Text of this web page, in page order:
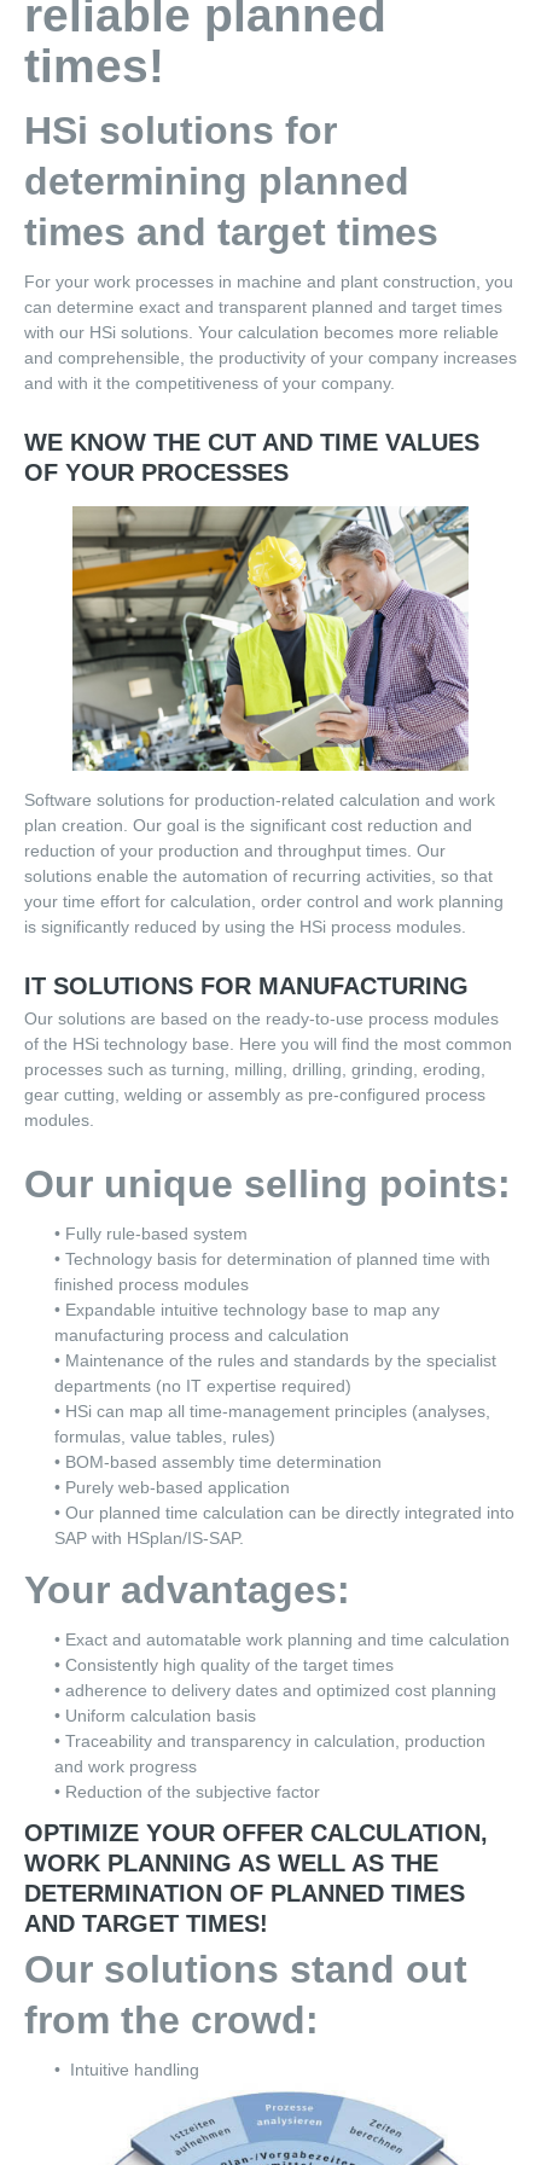
Partners
Software
Technology base for Determination of Target Times
Cost Calculation an Work Planning
Work planning
SAP-integrated determination of target times
Plan time qualification by NC data
Cost Calculation
Calculate Offers
CAD-based planning time calculation
BOM-based assembly time calculation
SAP intergrated Determination of Target Times
Order Management
Customers
User reports
work planning
order management
academic cooperation
references
Contact
reliable planned
times!
HSi solutions for
determining planned
times and target times
For your work processes in machine and plant construction, you
can determine exact and transparent planned and target times
with our HSi solutions. Your calculation becomes more reliable
and comprehensible, the productivity of your company increases
and with it the competitiveness of your company.
WE KNOW THE CUT AND TIME VALUES
OF YOUR PROCESSES
Software solutions for production-related calculation and work
plan creation. Our goal is the significant cost reduction and
reduction of your production and throughput times. Our
solutions enable the automation of recurring activities, so that
your time effort for calculation, order control and work planning
is significantly reduced by using the HSi process modules.
IT SOLUTIONS FOR MANUFACTURING
Our solutions are based on the ready-to-use process modules
of the HSi technology base. Here you will find the most common
processes such as turning, milling, drilling, grinding, eroding,
gear cutting, welding or assembly as pre-configured process
modules.
Our unique selling points:
• Fully rule-based system
• Technology basis for determination of planned time with
finished process modules
• Expandable intuitive technology base to map any
manufacturing process and calculation
• Maintenance of the rules and standards by the specialist
departments (no IT expertise required)
• HSi can map all time-management principles (analyses,
formulas, value tables, rules)
• BOM-based assembly time determination
• Purely web-based application
• Our planned time calculation can be directly integrated into
SAP with HSplan/IS-SAP.
Your advantages:
• Exact and automatable work planning and time calculation
• Consistently high quality of the target times
• adherence to delivery dates and optimized cost planning
• Uniform calculation basis
• Traceability and transparency in calculation, production
and work progress
• Reduction of the subjective factor
OPTIMIZE YOUR OFFER CALCULATION,
WORK PLANNING AS WELL AS THE
DETERMINATION OF PLANNED TIMES
AND TARGET TIMES!
Our solutions stand out
from the crowd:
• Intuitive handling